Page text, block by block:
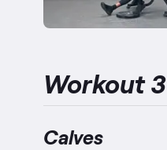
Workout 3
Calves